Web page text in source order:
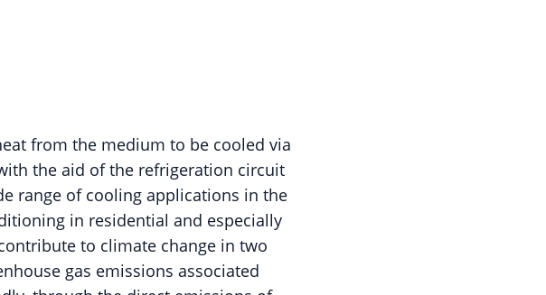
from the medium to be cooled via
the aid of the refrigeration circuit
range of cooling applications in the
in residential and especially
to climate change in two
gas emissions associated